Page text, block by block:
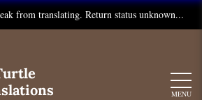
from translating. Return status unknown...
MENU